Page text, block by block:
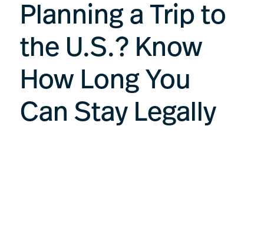
Planning a Trip to
the U.S.? Know
How Long You
Can Stay Legally